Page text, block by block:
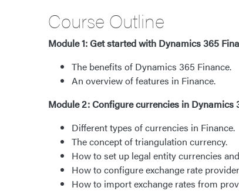
Course Outline
Module 1: Get started with Dynamics 365
The benefits of Dynamics 365 Finance.
An overview of features in Finance.
Module 2: Configure currencies in Dynamics
Different types of currencies in Finance.
The concept of triangulation currency.
How to set up legal entity currencies
How to configure exchange rate
How to import exchange rates from